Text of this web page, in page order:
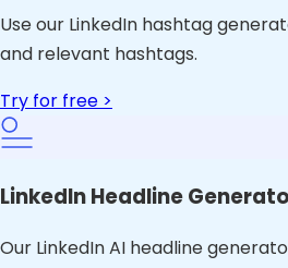
Use our LinkedIn hashtag
and relevant hashtags.
Try for free >
LinkedIn Headline
Our LinkedIn AI headline